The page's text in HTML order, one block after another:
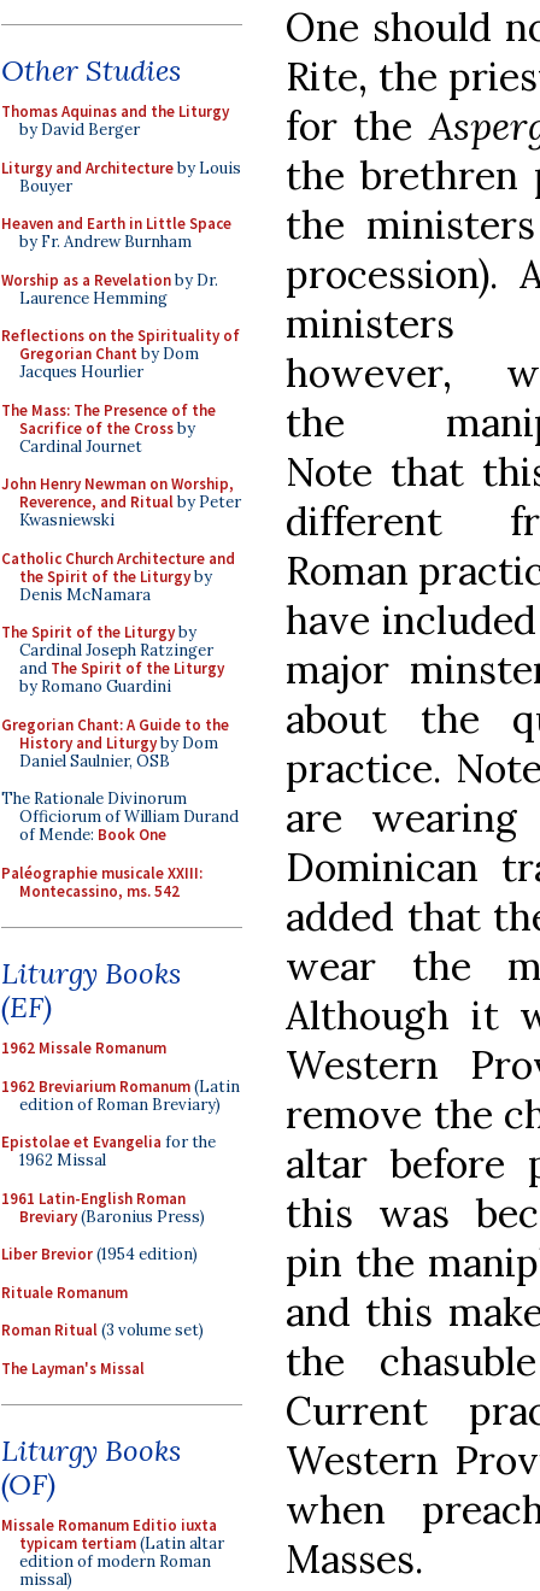
Other Studies
Thomas Aquinas and the Liturgy
by David Berger
Liturgy and Architectureby Louis
Bouyer
Heaven and Earth in Little Space
by Fr. Andrew Burnham
Worship as a Revelationby Dr.
Laurence Hemming
Reflections on the Spirituality of
Gregorian Chant by Dom
Jacques Hourlier
The Mass: The Presence of the
Sacrifice of the Crossby
Cardinal Journet
John Henry Newman on Worship,
Reverence, and Ritualby Peter
Kwasniewski
Catholic Church Architecture and
the Spirit of the Liturgyby
Denis McNamara
The Spirit of the Liturgyby
Cardinal Joseph Ratzinger
and The Spirit of the Liturgy
by Romano Guardini
Gregorian Chant: A Guide to the
History and Liturgyby Dom
Daniel Saulnier, OSB
The Rationale Divinorum
Officiorum of William Durand
of Mende: Book One
Paléographie musicale XXIII:
Montecassino, ms. 542
Liturgy Books
(EF)
1962 Missale Romanum
1962 Breviarium Romanum(Latin
edition of Roman Breviary)
Epistolae et Evangelia for the
1962 Missal
1961 Latin-English Roman
Breviary(Baronius Press)
Liber Brevior(1954 edition)
Rituale Romanum
Roman Ritual(3 volume set)
The Layman's Missal
Liturgy Books
(OF)
Missale Romanum Editio iuxta
typicam tertiam(Latin altar
edition of modern Roman
missal)
One should
Rite, the
for the
the brethren
the
ministers
however,
the
Note that
different
Roman
have
major
about the
practice.
are wearing
Dominican
added that
wear the
Although it
Western
remove the
altar before
this was
pin the
and this
the
Current
Western
when
Masses.